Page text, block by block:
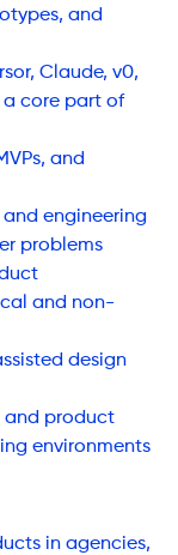
and
Claude, v0,
a core part of
and
engineering
problems
and non-
design
and product
environments
in agencies,